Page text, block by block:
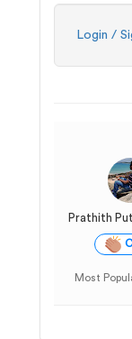
Login /
Prathith
Most